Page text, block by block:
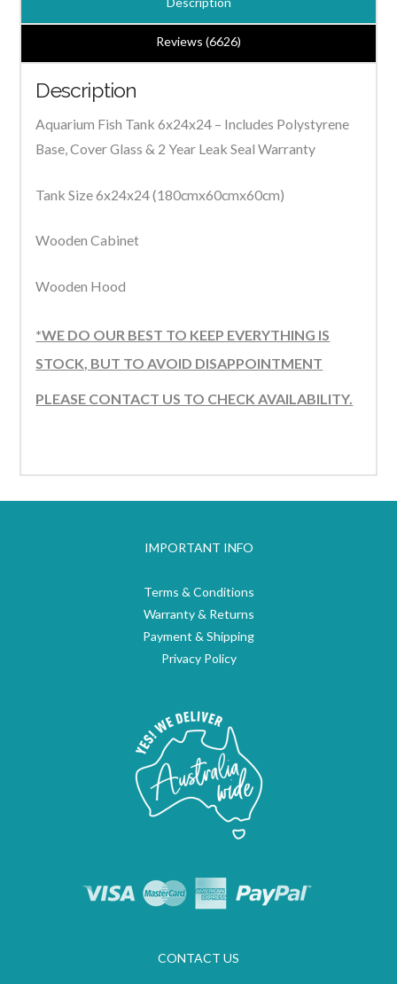
Fragile
quantity
Reviews (6626)
Description
Aquarium Fish Tank 6x24x24 – Includes Polystyrene
Base, Cover Glass & 2 Year Leak Seal Warranty
Tank Size 6x24x24 (180cmx60cmx60cm)
Wooden Cabinet
Wooden Hood
*WE DO OUR BEST TO KEEP EVERYTHING IS
STOCK, BUT TO AVOID DISAPPOINTMENT
PLEASE CONTACT US TO CHECK AVAILABILITY.
IMPORTANT INFO
Terms & Conditions
Warranty & Returns
Payment & Shipping
Privacy Policy
CONTACT US